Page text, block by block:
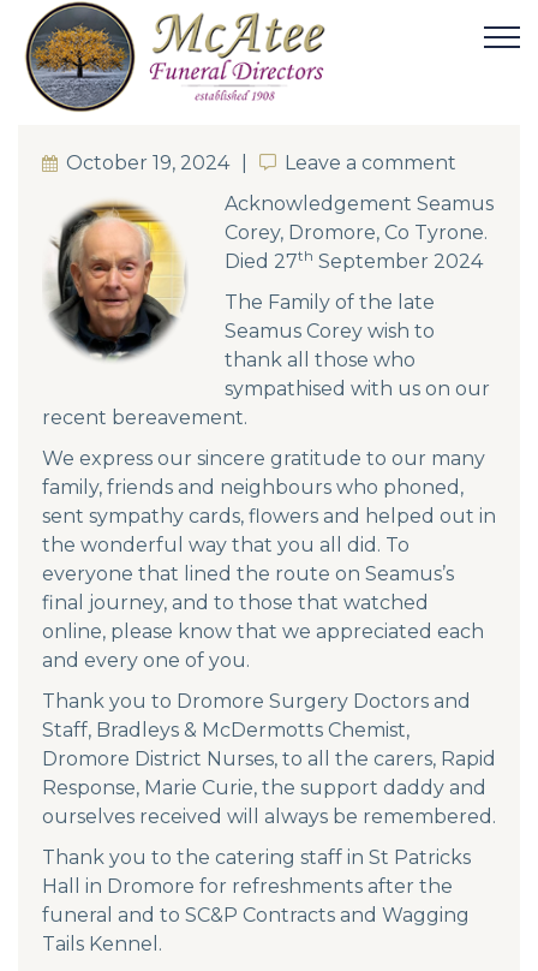
October 19, 2024 Leave a comment
Leave a comment
Acknowledgement Seamus
Corey, Dromore, Co Tyrone.
Died 27th September 2024
The Family of the late
Seamus Corey wish to
thank all those who
sympathised with us on our
recent bereavement.
We express our sincere gratitude to our many
family, friends and neighbours who phoned,
sent sympathy cards, flowers and helped out in
the wonderful way that you all did. To
everyone that lined the route on Seamus’s
final journey, and to those that watched
online, please know that we appreciated each
and every one of you.
Thank you to Dromore Surgery Doctors and
Staff, Bradleys & McDermotts Chemist,
Dromore District Nurses, to all the carers, Rapid
Response, Marie Curie, the support daddy and
ourselves received will always be remembered.
Thank you to the catering staff in St Patricks
Hall in Dromore for refreshments after the
funeral and to SC&P Contracts and Wagging
Tails Kennel.